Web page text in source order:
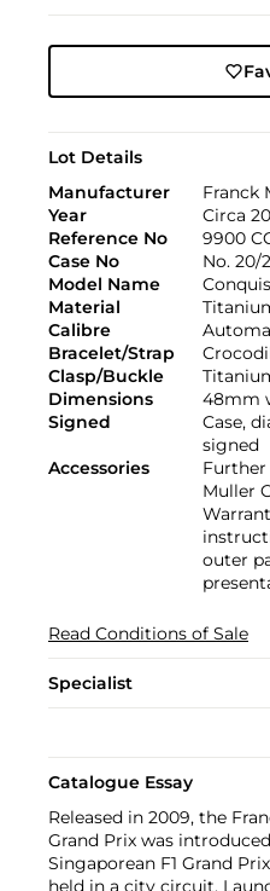
Lot Details
Manufacturer
Franck
Year
Circa
Reference No
9900
Case No
No. 20/
Model Name
Material
Calibre
Bracelet/Strap
Clasp/Buckle
Dimensions
48mm
Signed
Case,
signed
Accessories
Further
Muller
outer
Read Conditions of Sale
Specialist
Catalogue Essay
Released in 2009, the
Grand Prix was
Singaporean F1 Grand
held in a city circuit.